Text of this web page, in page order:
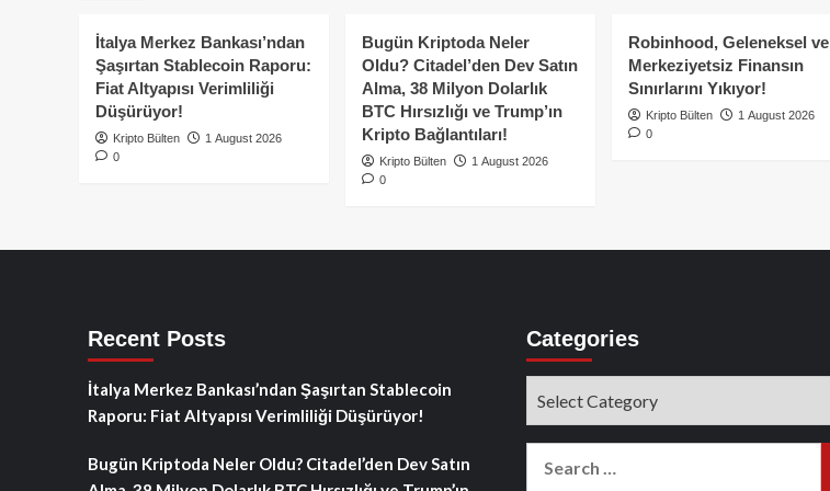
Web
Buluşması
:
DeFi’nin
önde
İtalya Merkez Bankası’ndan
Şaşırtan Stablecoin Raporu:
Fiat Altyapısı Verimliliği
Düşürüyor!
Kripto Bülten
1 August 2026
0
Bugün Kriptoda Neler
Oldu? Citadel’den Dev Satın
Alma, 38 Milyon Dolarlık
BTC Hırsızlığı ve Trump’ın
Kripto Bağlantıları!
Kripto Bülten
1 August 2026
0
Robinhood, Geleneksel ve
Merkeziyetsiz Finansın
Sınırlarını Yıkıyor!
Kripto Bülten
1 August 2026
0
Recent Posts
İtalya Merkez Bankası’ndan Şaşırtan Stablecoin
Raporu: Fiat Altyapısı Verimliliği Düşürüyor!
Bugün Kriptoda Neler Oldu? Citadel’den Dev Satın
Categories